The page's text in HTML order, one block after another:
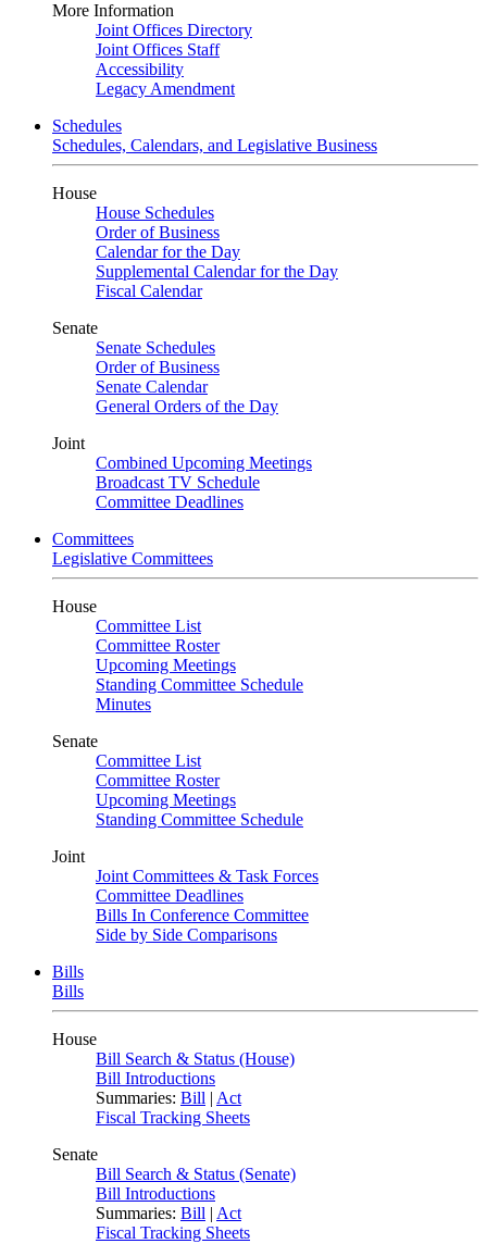
More Information
Joint Offices Directory
Joint Offices Staff
Accessibility
Legacy Amendment
Schedules
Schedules, Calendars, and Legislative Business
House
House Schedules
Order of Business
Calendar for the Day
Supplemental Calendar for the Day
Fiscal Calendar
Senate
Senate Schedules
Order of Business
Senate Calendar
General Orders of the Day
Joint
Combined Upcoming Meetings
Broadcast TV Schedule
Committee Deadlines
Committees
Legislative Committees
House
Committee List
Committee Roster
Upcoming Meetings
Standing Committee Schedule
Minutes
Senate
Committee List
Committee Roster
Upcoming Meetings
Standing Committee Schedule
Joint
Joint Committees & Task Forces
Committee Deadlines
Bills In Conference Committee
Side by Side Comparisons
Bills
Bills
House
Bill Search & Status (House)
Bill Introductions
Summaries: Bill | Act
Fiscal Tracking Sheets
Senate
Bill Search & Status (Senate)
Bill Introductions
Summaries: Bill | Act
Fiscal Tracking Sheets